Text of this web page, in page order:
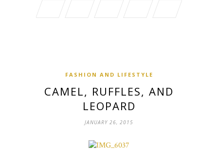
FASHION AND LIFESTYLE
CAMEL, RUFFLES, AND
LEOPARD
JANUARY 26, 2015